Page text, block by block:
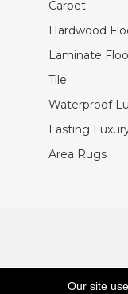
Carpet
Hardwood
Laminate
Tile
Waterproof
Lasting
Area Rugs
Our site